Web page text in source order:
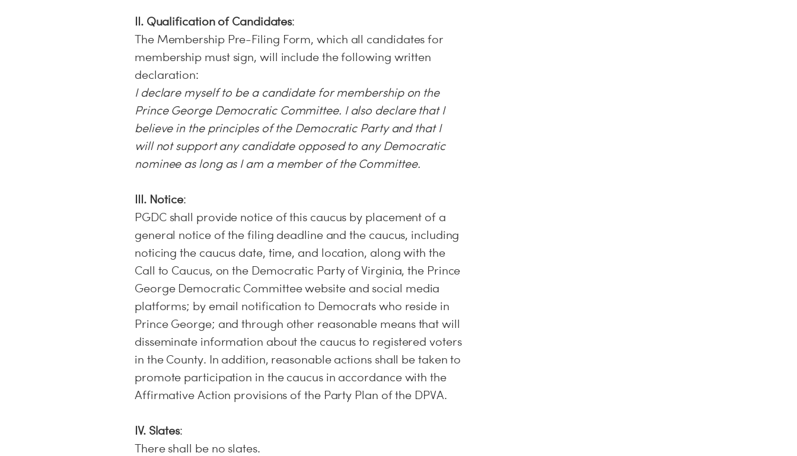
II. Qualification of Candidates:
The Membership Pre-Filing Form, which all candidates for
membership must sign, will include the following written
declaration:
I declare myself to be a candidate for membership on the
Prince George Democratic Committee. I also declare that I
believe in the principles of the Democratic Party and that I
will not support any candidate opposed to any Democratic
nominee as long as I am a member of the Committee.
III. Notice:
PGDC shall provide notice of this caucus by placement of a
general notice of the filing deadline and the caucus, including
noticing the caucus date, time, and location, along with the
Call to Caucus, on the Democratic Party of Virginia, the Prince
George Democratic Committee website and social media
platforms; by email notification to Democrats who reside in
Prince George; and through other reasonable means that will
disseminate information about the caucus to registered voters
in the County. In addition, reasonable actions shall be taken to
promote participation in the caucus in accordance with the
Affirmative Action provisions of the Party Plan of the DPVA.
IV. Slates:
There shall be no slates.